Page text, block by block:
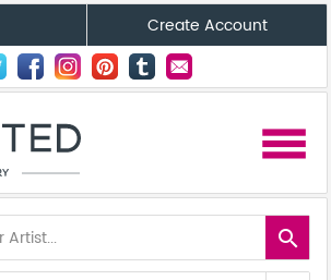
Create Account
menu
search